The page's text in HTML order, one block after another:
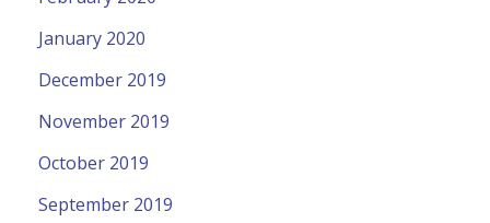
January 2020
December 2019
November 2019
October 2019
September 2019